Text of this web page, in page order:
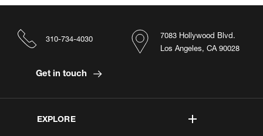
EXPLORE
7083 Hollywood Blvd.
Los Angeles, CA 90028
310-734-4030
Get in touch